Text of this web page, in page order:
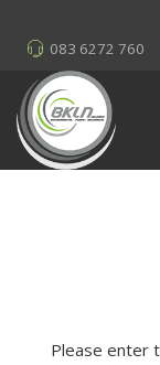
083 6272 760
Please enter